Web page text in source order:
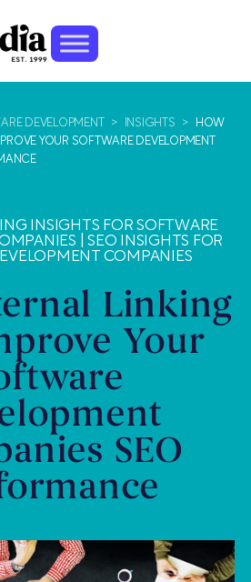
DEVELOPMENT > INSIGHTS >
HOW
YOUR SOFTWARE DEVELOPMENT
INSIGHTS FOR SOFTWARE
SEO INSIGHTS FOR
COMPANIES
Linking
Your
SEO